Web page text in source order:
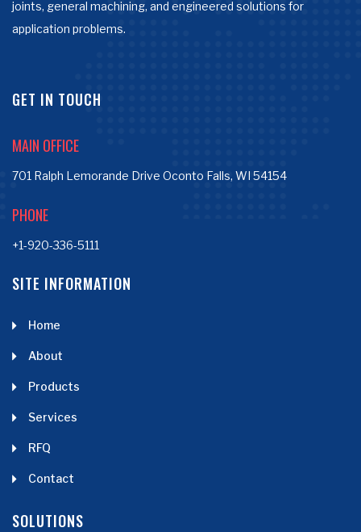
joints, general machining, and engineered solutions for
application problems.
GET IN TOUCH
MAIN OFFICE
701 Ralph Lemorande Drive Oconto Falls, WI 54154
PHONE
+1-920-336-5111
SITE INFORMATION
Home
About
Products
Services
RFQ
Contact
SOLUTIONS